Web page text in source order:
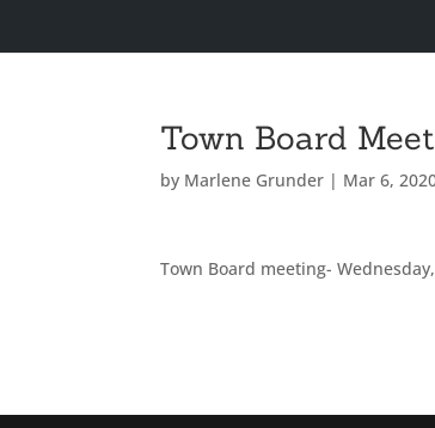
Town Board
by Marlene Grunder | Mar 6,
Town Board meeting-